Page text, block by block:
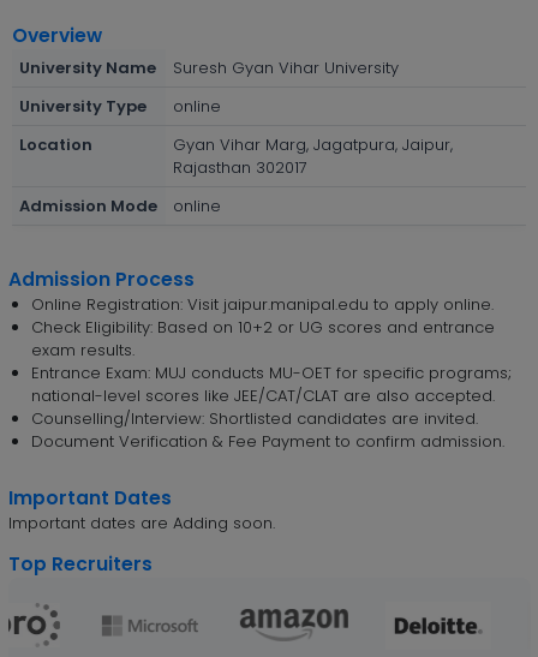
Overview
University Name
Suresh Gyan Vihar University
University Type
online
Location
Gyan Vihar Marg, Jagatpura, Jaipur,
Rajasthan 302017
Admission Mode
online
Admission Process
Online Registration: Visit jaipur.manipal.edu to apply online.
Check Eligibility: Based on 10+2 or UG scores and entrance
exam results.
Entrance Exam: MUJ conducts MU-OET for specific programs;
national-level scores like JEE/CAT/CLAT are also accepted.
Counselling/Interview: Shortlisted candidates are invited.
Document Verification & Fee Payment to confirm admission.
Important Dates
Important dates are Adding soon.
Top Recruiters